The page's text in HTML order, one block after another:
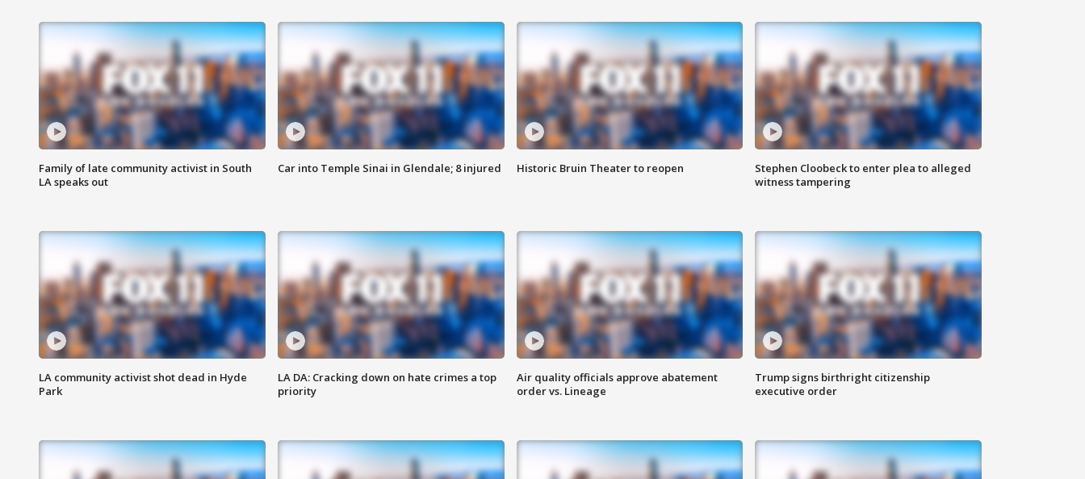
Family of late community activist in South
LA speaks out
Car into Temple Sinai in Glendale; 8 injured Historic Bruin Theater to reopen
Stephen Cloobeck to enter plea to alleged
witness tampering
LA community activist shot dead in Hyde
Park
LA DA: Cracking down on hate crimes a top
priority
Air quality officials approve abatement
order vs. Lineage
Trump signs birthright citizenship
executive order